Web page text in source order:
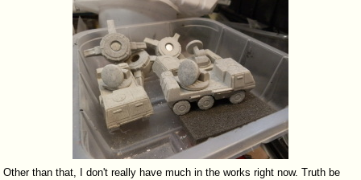
Other than that, I don't really have much in the works right now. Truth be